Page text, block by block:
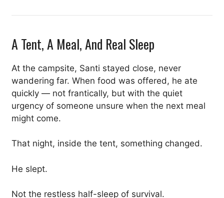
A Tent, A Meal, And Real Sleep
At the campsite, Santi stayed close, never
wandering far. When food was offered, he ate
quickly — not frantically, but with the quiet
urgency of someone unsure when the next meal
might come.
That night, inside the tent, something changed.
He slept.
Not the restless half-sleep of survival.